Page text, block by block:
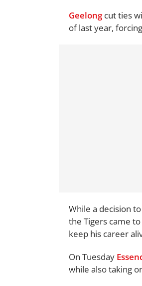
Geelongcut ties
of last year,
While a decision
the Tigers came
keep his career
On Tuesday
while also taking